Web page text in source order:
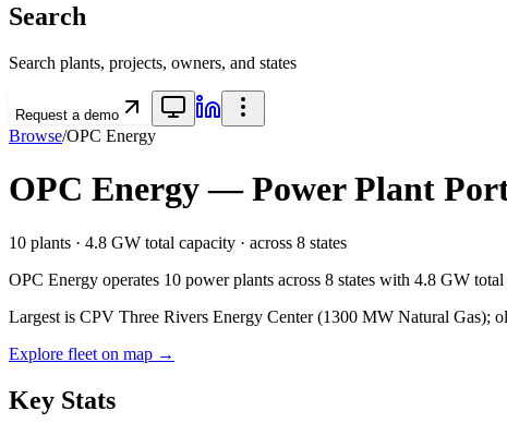
Search
Search plants, projects, owners, and states
Request a demo
Browse/OPC Energy
OPC Energy— Power Plant
10 plants · 4.8 GW total capacity · across 8 states
OPC Energy operates 10 power plants across 8 states with 4.8 GW total
Largest is CPV Three Rivers Energy Center (1300 MW Natural Gas);
Explore fleet on map →
Key Stats